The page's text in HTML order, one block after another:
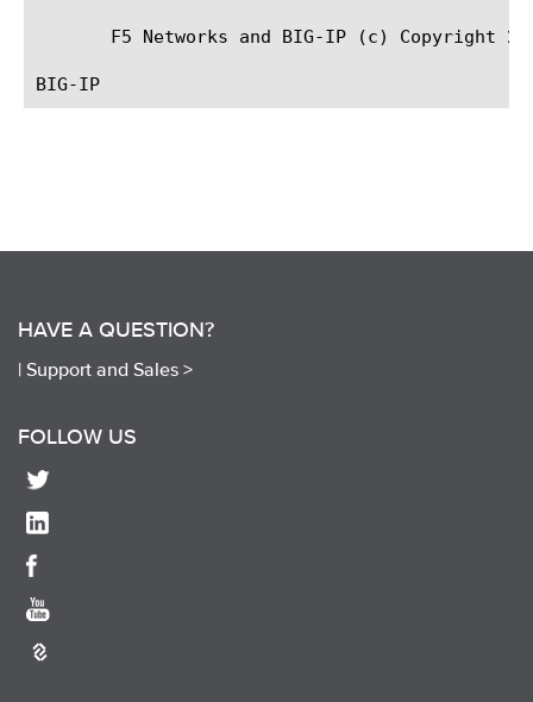
F5 Networks and BIG-IP (c) Copyright
HAVE A QUESTION?
| Support and Sales >
FOLLOW US